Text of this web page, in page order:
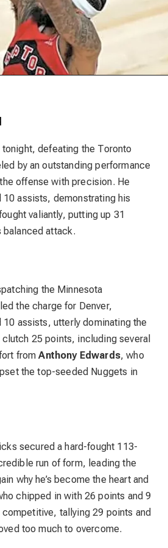
defeating the Toronto
by an outstanding performance
offense with precision. He
assists, demonstrating his
valiantly, putting up 31
balanced attack.
the Minnesota
led the charge for Denver,
assists, utterly dominating the
25 points, including several
fromAnthony Edwards, who
the top-seeded Nuggets in
secured a hard-fought 113-
run of form, leading the
why he’s become the heart and
chipped in with 26 points and 9
tallying 29 points and
too much to overcome.